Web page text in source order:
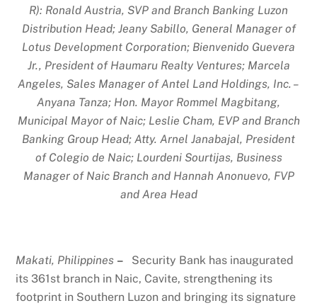
R): Ronald Austria, SVP and Branch Banking Luzon
Distribution Head; Jeany Sabillo, General Manager of
Lotus Development Corporation; Bienvenido Guevera
Jr., President of Haumaru Realty Ventures; Marcela
Angeles, Sales Manager of Antel Land Holdings, Inc. –
Anyana Tanza; Hon. Mayor Rommel Magbitang,
Municipal Mayor of Naic; Leslie Cham, EVP and Branch
Banking Group Head; Atty. Arnel Janabajal, President
of Colegio de Naic; Lourdeni Sourtijas, Business
Manager of Naic Branch and Hannah Anonuevo, FVP
and Area Head
Makati, Philippines – Security Bank has inaugurated
its 361st branch in Naic, Cavite, strengthening its
footprint in Southern Luzon and bringing its signature